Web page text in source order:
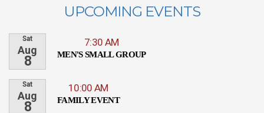
UPCOMING EVENTS
Sat
Aug
8
7:30 AM
MEN'S SMALL GROUP
Sat
Aug
8
10:00 AM
FAMILY EVENT